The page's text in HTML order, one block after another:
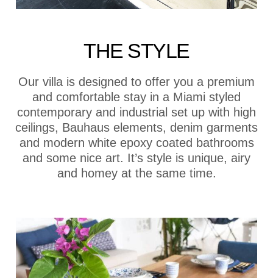
THE STYLE
Our villa is designed to offer you a premium
and comfortable stay in a Miami styled
contemporary and industrial set up with high
ceilings, Bauhaus elements, denim garments
and modern white epoxy coated bathrooms
and some nice art. It’s style is unique, airy
and homey at the same time.